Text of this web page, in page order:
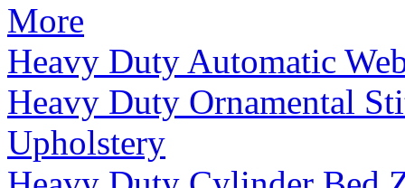
More
Heavy Duty Automatic
Heavy Duty Ornamental
Upholstery